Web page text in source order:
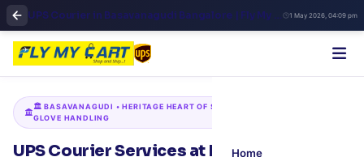
UPS Courier in Basavanagudi Bangalore | Fly My Cart Trusted International Shipping 1 May 2026, 04:09 pm
Home
🏛️ BASAVANAGUDI • HERITAGE HEART OF SOUTH BANGALORE • WHITE-
GLOVE HANDLING
UPS Courier Services at Basavanagudi,